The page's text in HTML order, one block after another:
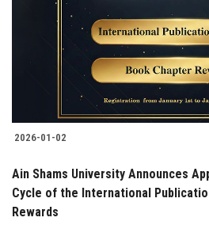
2026-01-02
Ain Shams University Announces
Cycle of the International
Rewards